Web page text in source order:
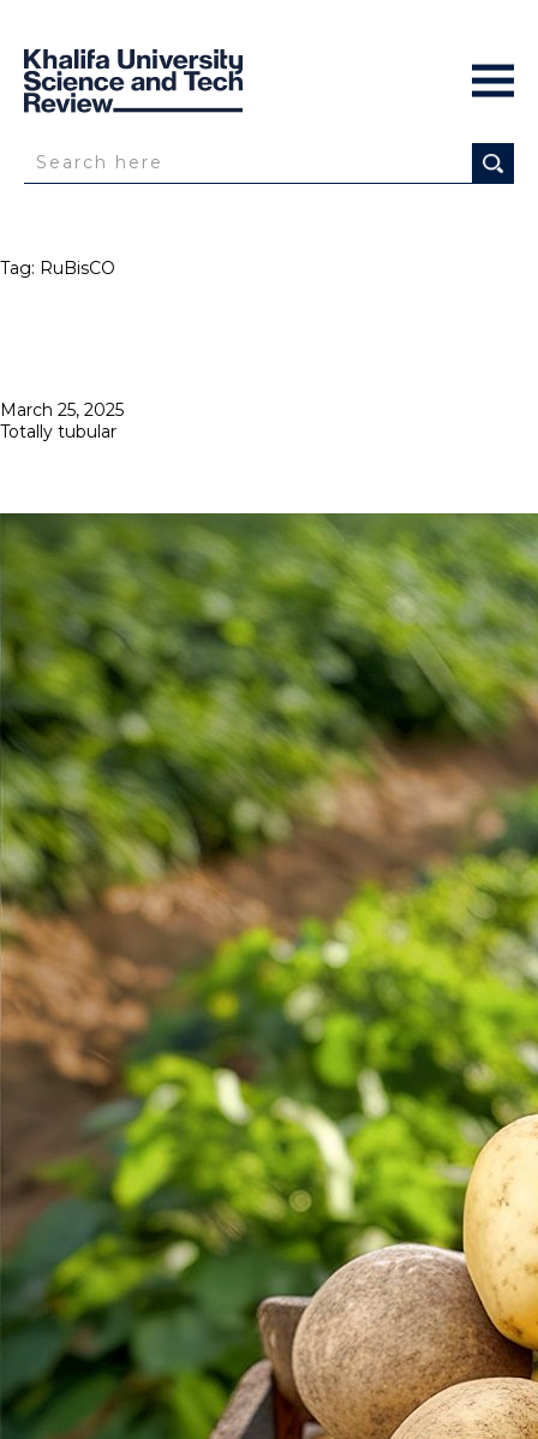
Tag: RuBisCO
Posted
on
March 25, 2025
Totally tubular